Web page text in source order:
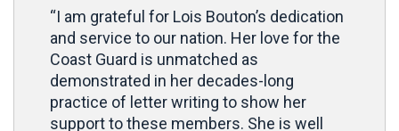
“I am grateful for Lois Bouton’s dedication
and service to our nation. Her love for the
Coast Guard is unmatched as
demonstrated in her decades-long
practice of letter writing to show her
support to these members. She is well